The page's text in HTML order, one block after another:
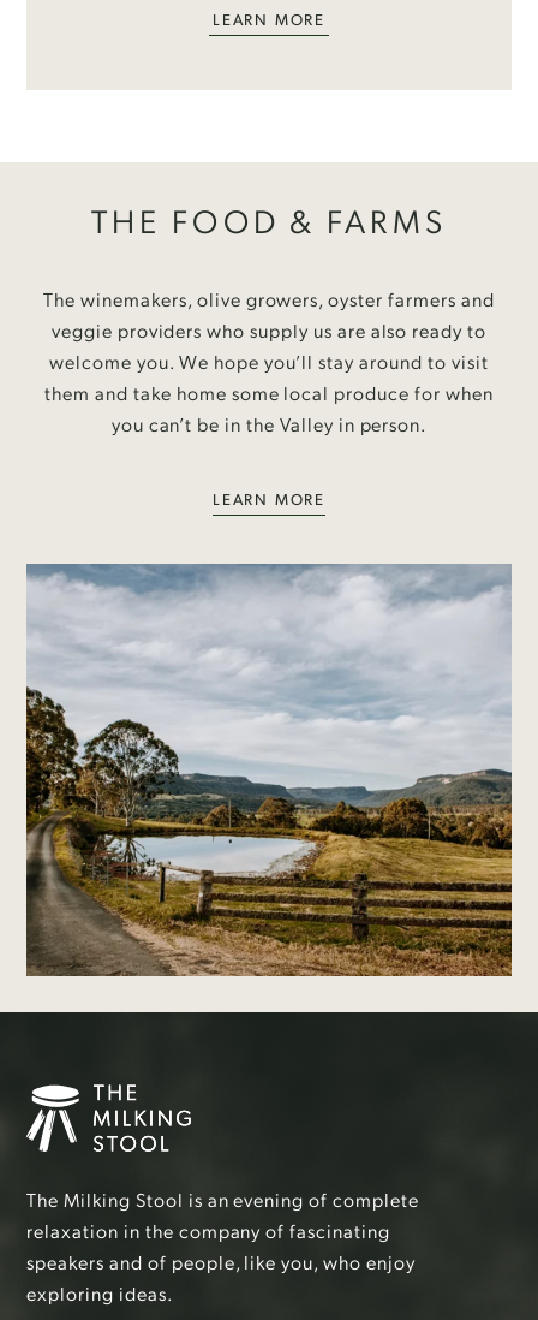
LEARN MORE
THE FOOD & FARMS
The winemakers, olive growers, oyster farmers and
veggie providers who supply us are also ready to
welcome you. We hope you’ll stay around to visit
them and take home some local produce for when
you can’t be in the Valley in person.
LEARN MORE
The Milking Stool is an evening of complete
relaxation in the company of fascinating
speakers and of people, like you, who enjoy
exploring ideas.